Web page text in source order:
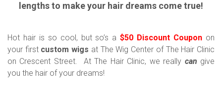
lengths to make your hair dreams come true!
Hot hair is so cool, but so’s a$50 Discount Coupon on
your first custom wigs at The Wig Center of The Hair Clinic
on Crescent Street. At The Hair Clinic, we really can give
you the hair of your dreams!